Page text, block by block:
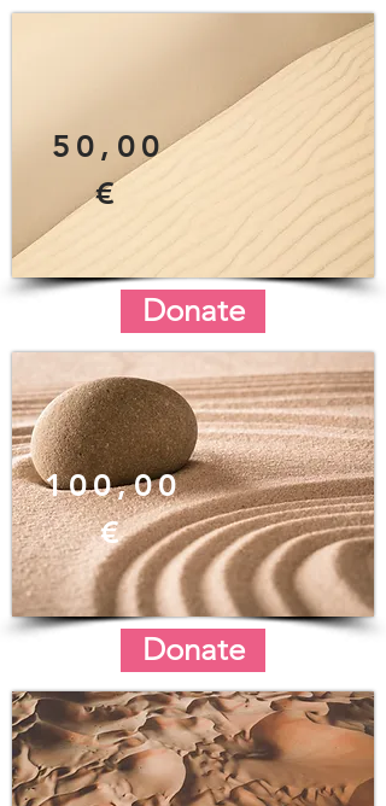
50,00
€
Donate
100,00
€
Donate